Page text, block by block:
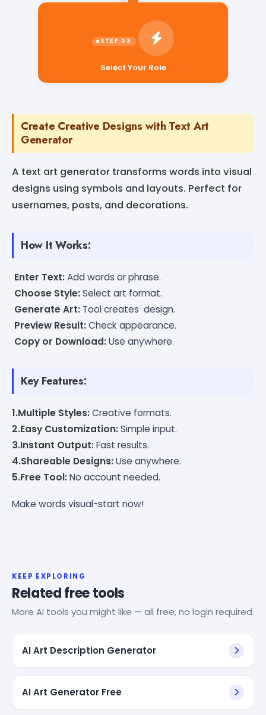
Select Your Role
Create Creative Designs with Text Art
Generator
A text art generator transforms words into visual
designs using symbols and layouts. Perfect for
usernames, posts, and decorations.
How It Works:
Enter Text:Add words or phrase.
Choose Style:Select art format.
Generate Art: Tool creates design.
Preview Result:Check appearance.
Copy or Download:Use anywhere.
Key Features:
1.Multiple Styles:Creative formats.
2.Easy Customization:Simple input.
3.Instant Output:Fast results.
4.Shareable Designs:Use anywhere.
5.Free Tool:No account needed.
Make words visual-start now!
KEEP EXPLORING
Related free tools
More AI tools you might like — all free, no login required.
AI Art Description Generator
AI Art Generator Free